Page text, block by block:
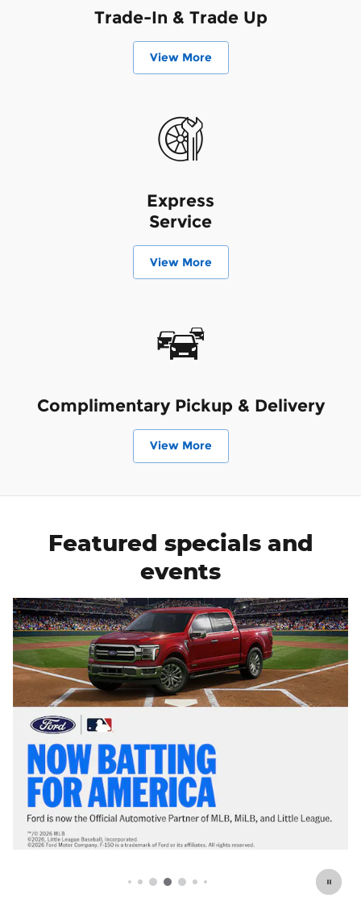
Trade-In & Trade Up
View More
Express
Service
View More
Complimentary Pickup & Delivery
View More
Featured specials and
events